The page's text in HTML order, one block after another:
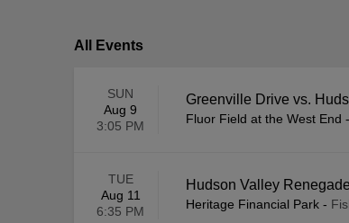
All Events
SUN
Aug 9
3:05 PM
Greenville Drive vs.
Fluor Field at the West End -
TUE
Aug 11
6:35 PM
Hudson Valley
Heritage Financial Park -